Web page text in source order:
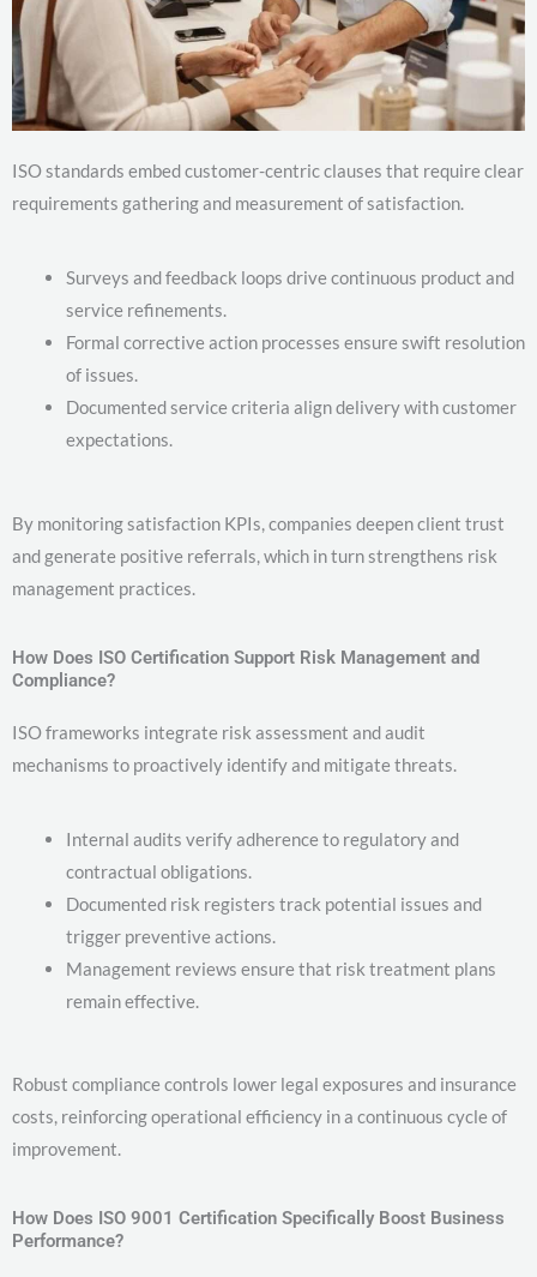
ISO standards embed customer-centric clauses that require clear
requirements gathering and measurement of satisfaction.
Surveys and feedback loops drive continuous product and
service refinements.
Formal corrective action processes ensure swift resolution
of issues.
Documented service criteria align delivery with customer
expectations.
By monitoring satisfaction KPIs, companies deepen client trust
and generate positive referrals, which in turn strengthens risk
management practices.
How Does ISO Certification Support Risk Management and
Compliance?
ISO frameworks integrate risk assessment and audit
mechanisms to proactively identify and mitigate threats.
Internal audits verify adherence to regulatory and
contractual obligations.
Documented risk registers track potential issues and
trigger preventive actions.
Management reviews ensure that risk treatment plans
remain effective.
Robust compliance controls lower legal exposures and insurance
costs, reinforcing operational efficiency in a continuous cycle of
improvement.
How Does ISO 9001 Certification Specifically Boost Business
Performance?